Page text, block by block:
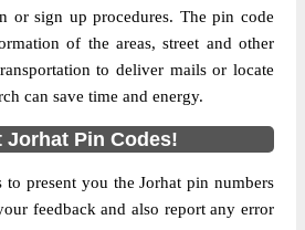
Agriculture University S.O
Jorhat
Agriculture University S.O, Jorhat,
Assam, 785013
or sign up procedures. The pin code
of the areas, street and other
to deliver mails or locate
can save time and energy.
Jorhat Pin Codes!
to present you the Jorhat pin numbers
feedback and also report any error